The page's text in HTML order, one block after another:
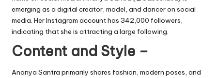
emerging as a digital creator, model, and dancer on social
media. Her Instagram account has 342,000 followers,
indicating that she is attracting a large following.
Content and Style –
Ananya Santra primarily shares fashion, modern poses, and